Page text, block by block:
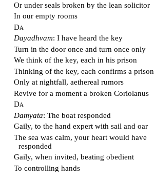
Or under seals broken by the lean solicitor
In our empty rooms
Da
Dayadhvam: I have heard the key
Turn in the door once and turn once only
We think of the key, each in his prison
Thinking of the key, each confirms a prison
Only at nightfall, aethereal rumors
Revive for a moment a broken Coriolanus
Da
Damyata: The boat responded
Gaily, to the hand expert with sail and oar
The sea was calm, your heart would have
responded
Gaily, when invited, beating obedient
To controlling hands